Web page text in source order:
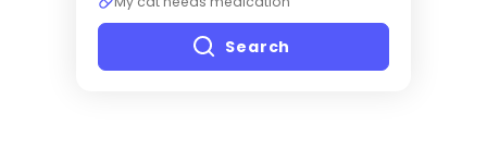
Search